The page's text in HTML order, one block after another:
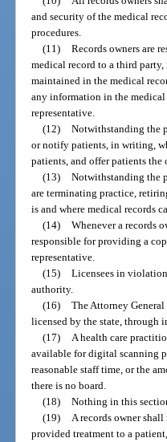
and security of the medical
procedures.
(11) Records owners are
medical record to a third
maintained in the medical
any information in the medical
representative.
(12) Notwithstanding the
or notify patients, in writing,
patients, and offer patients
(13) Notwithstanding the
are terminating practice,
is and where medical records
(14) Whenever a records
responsible for providing a
representative.
(15) Licensees in
authority.
(16) The Attorney
licensed by the state, through
(17)
A health care
available for digital scanning
reasonable staff time, or the
there is no board.
(18) Nothing in this
(19)
A records owner
provided treatment to a